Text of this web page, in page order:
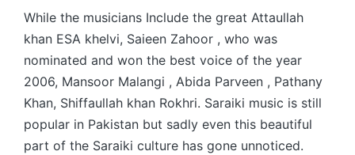
While the musicians Include the great Attaullah
khan ESA khelvi, Saieen Zahoor , who was
nominated and won the best voice of the year
2006, Mansoor Malangi , Abida Parveen , Pathany
Khan, Shiffaullah khan Rokhri. Saraiki music is still
popular in Pakistan but sadly even this beautiful
part of the Saraiki culture has gone unnoticed.